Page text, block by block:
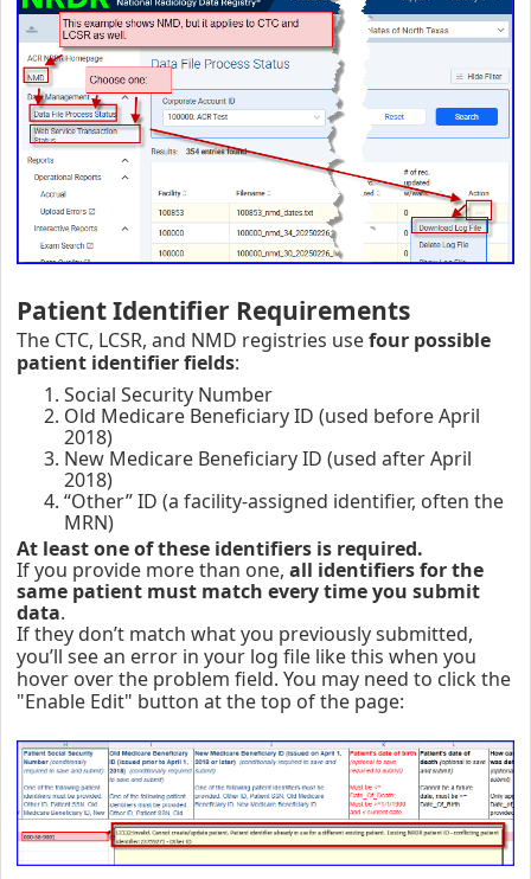
Patient Identifier Requirements
The CTC, LCSR, and NMD registries usefour possible
patient identifier fields:
Social Security Number
Old Medicare Beneficiary ID (used before April
2018)
New Medicare Beneficiary ID (used after April
2018)
“Other” ID (a facility‑assigned identifier, often the
MRN)
At least one of these identifiers is required.
If you provide more than one, all identifiers for the
same patient must match every time you submit
data.
If they don’t match what you previously submitted,
you’ll see an error in your log file like this when you
hover over the problem field. You may need to click the
"Enable Edit" button at the top of the page: